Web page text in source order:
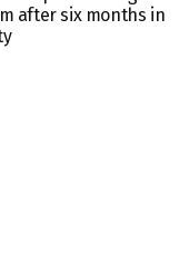
after six months in